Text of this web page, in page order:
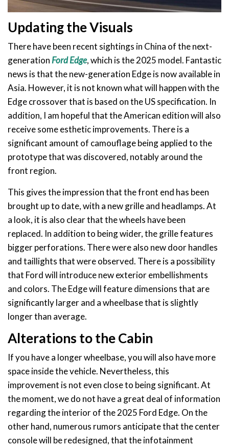
Updating the Visuals
There have been recent sightings in China of the next-
generationFord Edge, which is the 2025 model. Fantastic
news is that the new-generation Edge is now available in
Asia. However, it is not known what will happen with the
Edge crossover that is based on the US specification. In
addition, I am hopeful that the American edition will also
receive some esthetic improvements. There is a
significant amount of camouflage being applied to the
prototype that was discovered, notably around the
front region.
This gives the impression that the front end has been
brought up to date, with a new grille and headlamps. At
a look, it is also clear that the wheels have been
replaced. In addition to being wider, the grille features
bigger perforations. There were also new door handles
and taillights that were observed. There is a possibility
that Ford will introduce new exterior embellishments
and colors. The Edge will feature dimensions that are
significantly larger and a wheelbase that is slightly
longer than average.
Alterations to the Cabin
If you have a longer wheelbase, you will also have more
space inside the vehicle. Nevertheless, this
improvement is not even close to being significant. At
the moment, we do not have a great deal of information
regarding the interior of the 2025 Ford Edge. On the
other hand, numerous rumors anticipate that the center
console will be redesigned, that the infotainment